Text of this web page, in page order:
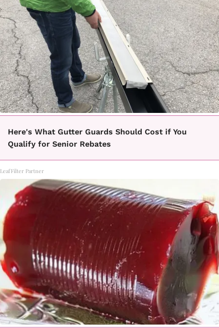
Here's What Gutter Guards Should Cost if You
Qualify for Senior Rebates
LeafFilter Partner